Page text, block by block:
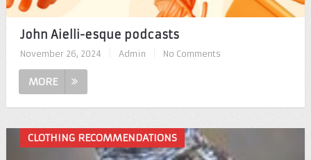
John Aielli-esque podcasts
November 26, 2024 Admin No Comments
MORE
CLOTHING RECOMMENDATIONS